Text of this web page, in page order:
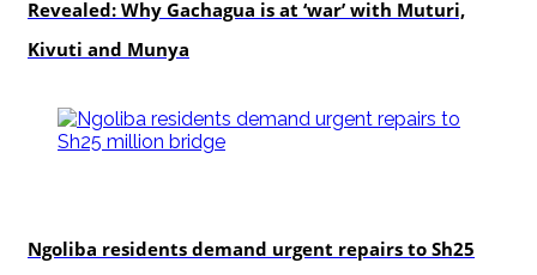
Revealed: Why Gachagua is at ‘war’ with Muturi,
Kivuti and Munya
Ngoliba residents demand urgent repairs to Sh25